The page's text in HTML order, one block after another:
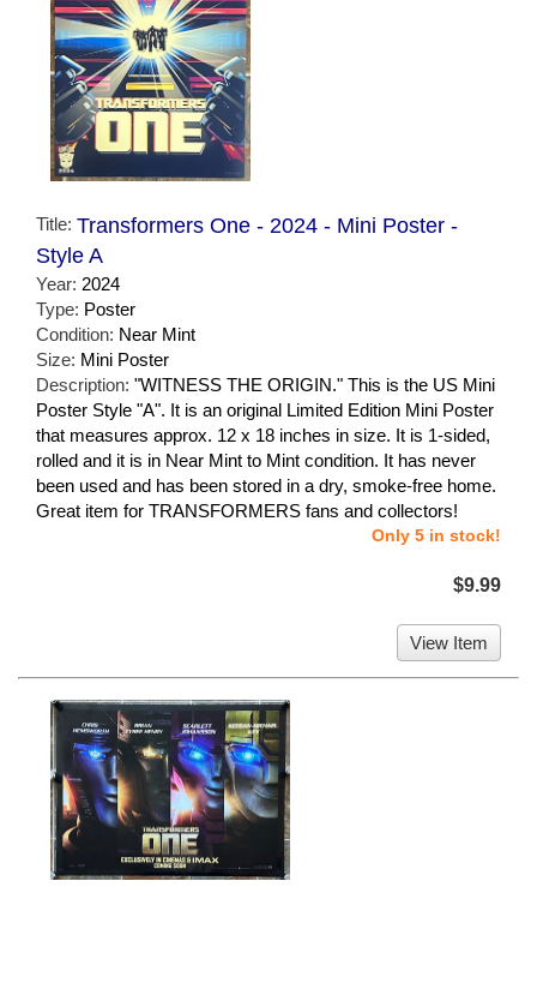
Title: Transformers One - 2024 - Mini Poster -
Style A
Year: 2024
Type: Poster
Condition: Near Mint
Size: Mini Poster
Description: "WITNESS THE ORIGIN." This is the US Mini
Poster Style "A". It is an original Limited Edition Mini Poster
that measures approx. 12 x 18 inches in size. It is 1-sided,
rolled and it is in Near Mint to Mint condition. It has never
been used and has been stored in a dry, smoke-free home.
Great item for TRANSFORMERS fans and collectors!
Only 5 in stock!
$9.99
View Item